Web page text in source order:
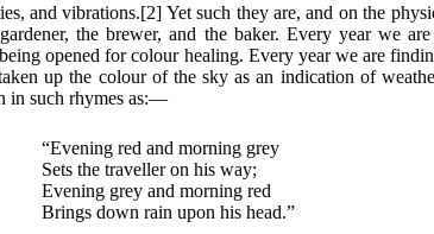
and vibrations.[2] Yet such they are, and on the
the brewer, and the baker. Every year we
opened for colour healing. Every year we are
up the colour of the sky as an indication of
in such rhymes as:—
“Evening red and morning grey
Sets the traveller on his way;
Evening grey and morning red
Brings down rain upon his head.”